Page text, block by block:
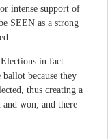
intense support of
SEEN as a strong
in fact
because they
thus creating a
won, and there